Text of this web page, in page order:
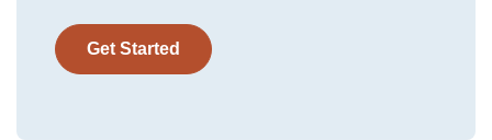
Get Started